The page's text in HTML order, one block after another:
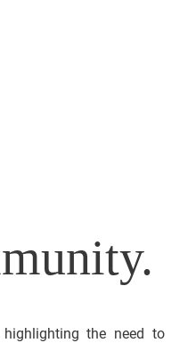
the need to